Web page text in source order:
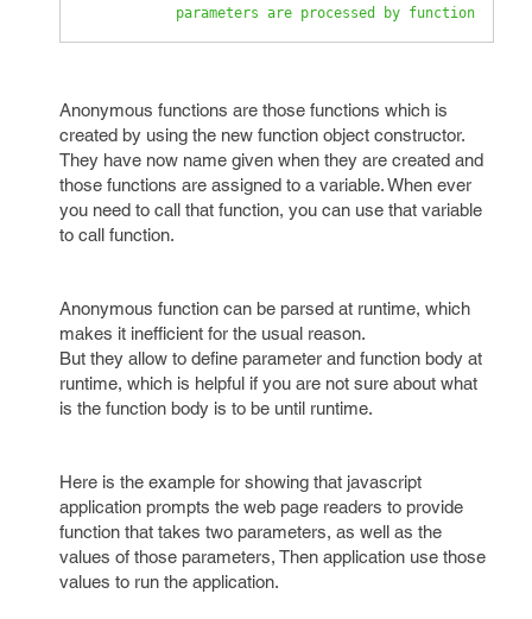
parameters are processed by function
Anonymous functions are those functions which is
created by using the new function object constructor.
They have now name given when they are created and
those functions are assigned to a variable. When ever
you need to call that function, you can use that variable
to call function.
Anonymous function can be parsed at runtime, which
makes it inefficient for the usual reason.
But they allow to define parameter and function body at
runtime, which is helpful if you are not sure about what
is the function body is to be until runtime.
Here is the example for showing that javascript
application prompts the web page readers to provide
function that takes two parameters, as well as the
values of those parameters, Then application use those
values to run the application.